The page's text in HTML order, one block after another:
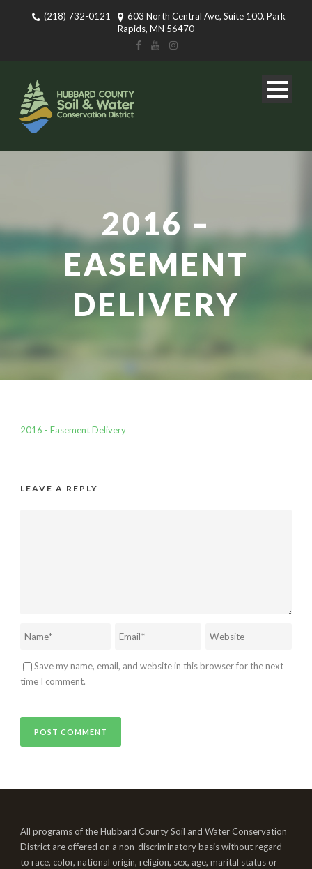
(218) 732-0121
603 North Central Ave, Suite 100. Park
Rapids, MN 56470
2016 –
EASEMENT
DELIVERY
2016 - Easement Delivery
LEAVE A REPLY
Save my name, email, and website in this browser for the next
time I comment.
All programs of the Hubbard County Soil and Water Conservation
District are offered on a non-discriminatory basis without regard
to race, color, national origin, religion, sex, age, marital status or